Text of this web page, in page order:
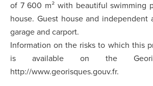
of 7 600 m² with beautiful swimming
house. Guest house and independent
garage and carport.
Information on the risks to which this
is available on the
http://www.georisques.gouv.fr.